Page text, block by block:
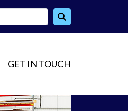
GET IN TOUCH